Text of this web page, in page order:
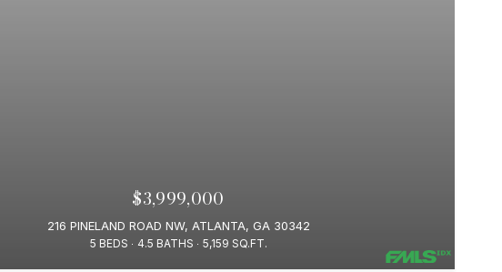
$3,999,000
216 PINELAND ROAD NW, ATLANTA, GA 30342
5 BEDS 4.5 BATHS 5,159 SQ.FT.